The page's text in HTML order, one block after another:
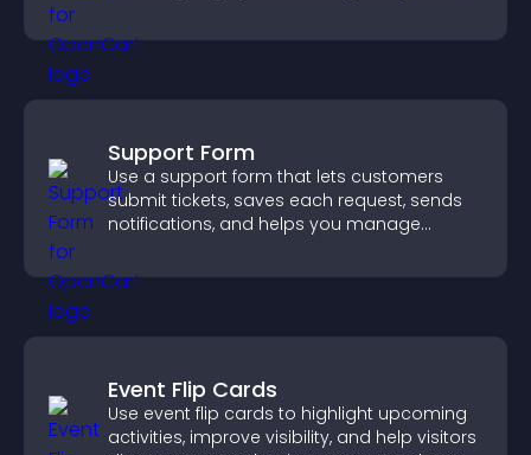
Support Form
Use a support form that lets customers
submit tickets, saves each request, sends
notifications, and helps you manage
Event Flip Cards
Use event flip cards to highlight upcoming
activities, improve visibility, and help visitors